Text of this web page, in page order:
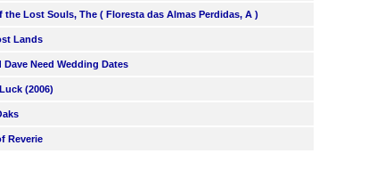
the Lost Souls, The ( Floresta das Almas Perdidas, A )
Lands
Dave Need Wedding Dates
(2006)
Reverie